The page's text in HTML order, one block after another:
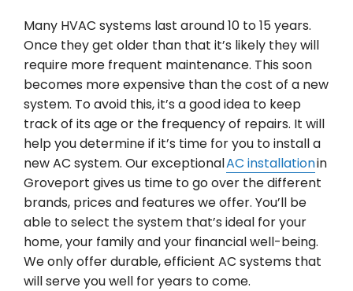
Many HVAC systems last around 10 to 15 years.
Once they get older than that it’s likely they will
require more frequent maintenance. This soon
becomes more expensive than the cost of a new
system. To avoid this, it’s a good idea to keep
track of its age or the frequency of repairs. It will
help you determine if it’s time for you to install a
new AC system. Our exceptionalAC installationin
Groveport gives us time to go over the different
brands, prices and features we offer. You’ll be
able to select the system that’s ideal for your
home, your family and your financial well-being.
We only offer durable, efficient AC systems that
will serve you well for years to come.